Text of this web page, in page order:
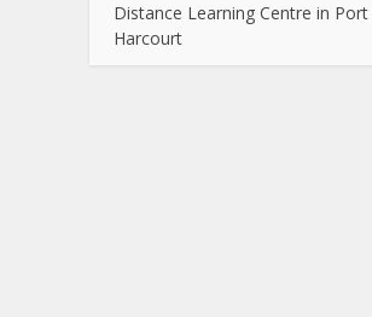
Distance Learning Centre in Port
Harcourt